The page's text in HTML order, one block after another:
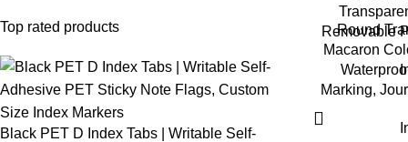
Top rated products
Black PET D Index Tabs | Writable Self-
Removable
Round
Macaron
Marking,